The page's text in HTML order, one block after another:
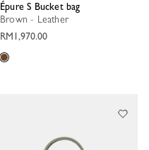
Épure S Bucket bag
Brown - Leather
RM1,970.00